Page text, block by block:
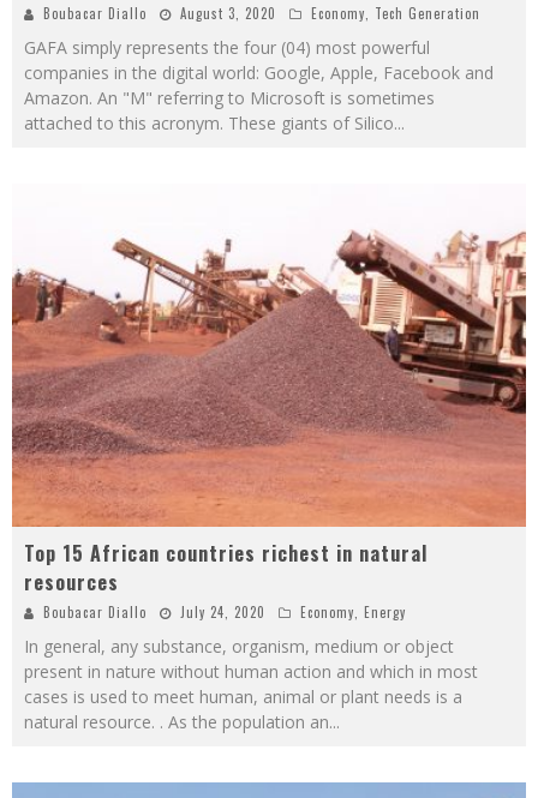
Boubacar Diallo August 3, 2020 Economy, Tech Generation
GAFA simply represents the four (04) most powerful
companies in the digital world: Google, Apple, Facebook and
Amazon. An "M" referring to Microsoft is sometimes
attached to this acronym. These giants of Silico...
Top 15 African countries richest in natural
resources
Boubacar Diallo July 24, 2020 Economy Energy
In general, any substance, organism, medium or object
present in nature without human action and which in most
cases is used to meet human, animal or plant needs is a
natural resource. . As the population an...